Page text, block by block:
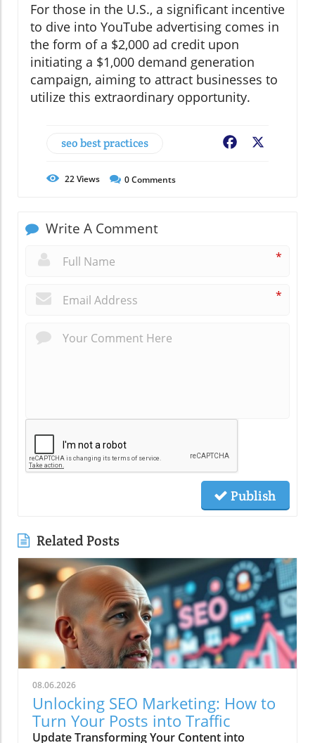
For those in the U.S., a significant incentive
to dive into YouTube advertising comes in
the form of a $2,000 ad credit upon
initiating a $1,000 demand generation
campaign, aiming to attract businesses to
utilize this extraordinary opportunity.
seo best practices Facebook
22Views 0Comments
Write A Comment
*
*
Publish
Related Posts
08.06.2026
Unlocking SEO Marketing: How to
Turn Your Posts into Traffic
Update Transforming Your Content into